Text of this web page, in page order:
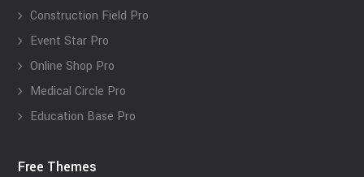
Construction Field Pro
Event Star Pro
Online Shop Pro
Medical Circle Pro
Education Base Pro
Free Themes